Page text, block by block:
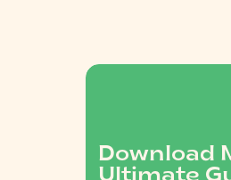
Download